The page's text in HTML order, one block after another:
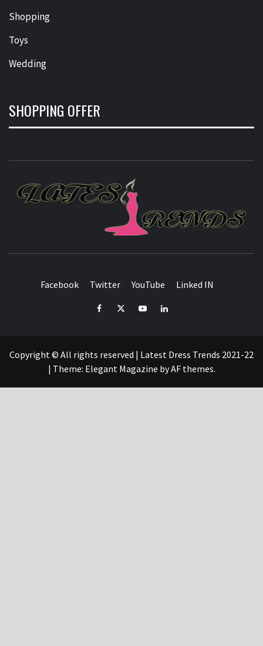
Shopping
Toys
Wedding
SHOPPING OFFER
Facebook Twitter YouTube Linked IN
FacebookTwitterYouTubeLinked
Copyright © All rights reserved | Latest Dress Trends 2021-22
| Theme: Elegant Magazine byAF themes.